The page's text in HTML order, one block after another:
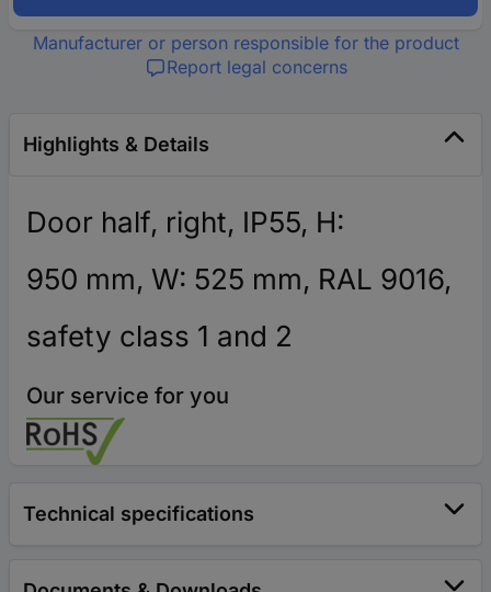
Manufacturer or person responsible for the product
Report legal concerns
Highlights & Details
Door half, right, IP55, H:
950 mm, W: 525 mm, RAL 9016,
safety class 1 and 2
Our service for you
Technical specifications